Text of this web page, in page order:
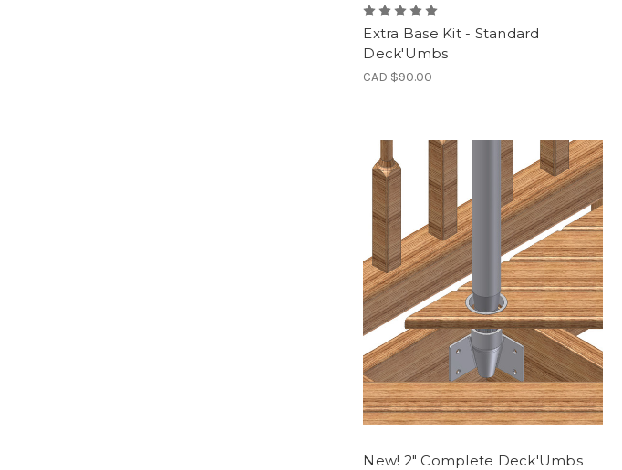
Extra Base Kit - Standard
Deck'Umbs
CAD $90.00
New! 2" Complete Deck'Umbs